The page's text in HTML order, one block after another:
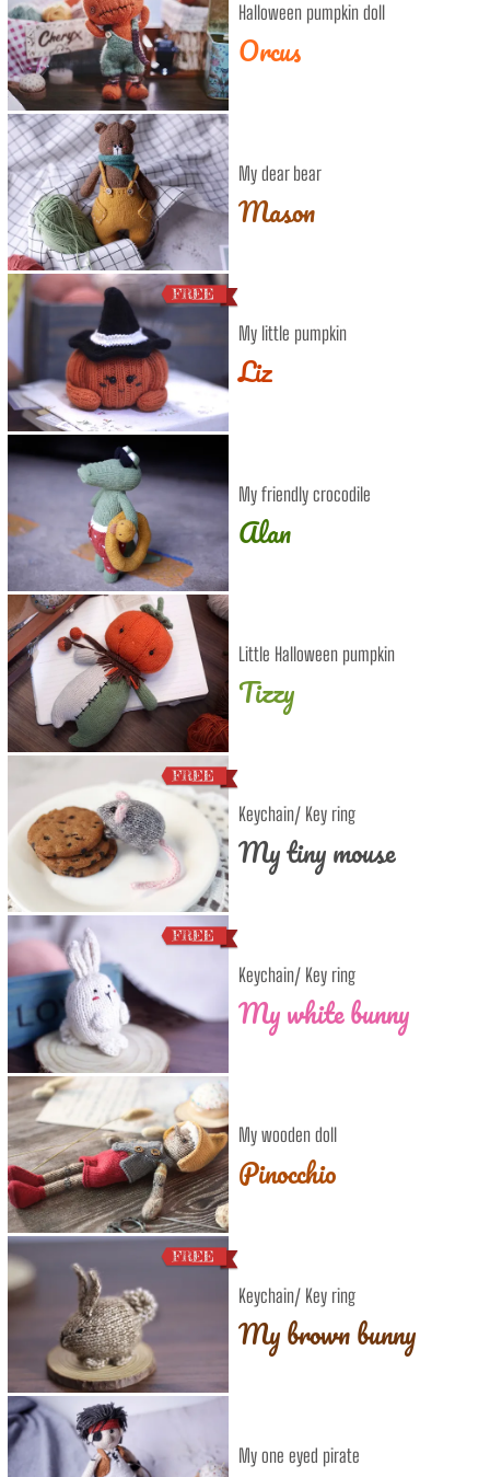
Halloween pumpkin doll
Orcus
My dear bear
Mason
My little pumpkin
Liz
My friendly crocodile
Alan
Little Halloween pumpkin
Tizzy
Keychain/ Key ring
My tiny mouse
Keychain/ Key ring
My white bunny
My wooden doll
Pinocchio
Keychain/ Key ring
My brown bunny
My one eyed pirate